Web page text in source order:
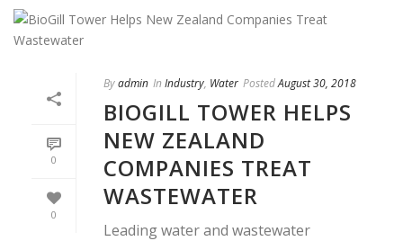
0
0
Byadmin In Industry, Water PostedAugust 30, 2018
BIOGILL TOWER HELPS
NEW ZEALAND
COMPANIES TREAT
WASTEWATER
Leading water and wastewater